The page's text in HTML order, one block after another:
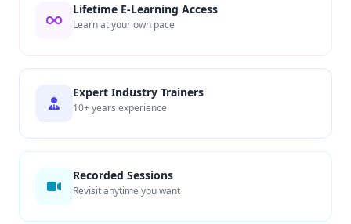
Lifetime E-Learning Access
Learn at your own pace
Expert Industry Trainers
10+ years experience
Recorded Sessions
Revisit anytime you want